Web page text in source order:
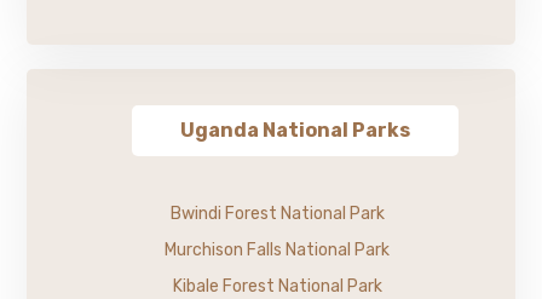
Uganda National Parks
Bwindi Forest National Park
Murchison Falls National Park
Kibale Forest National Park